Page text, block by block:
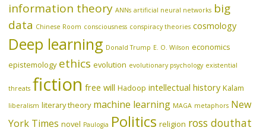
information theory ANNs artificial neural networks big
data Chinese Room consciousness conspiracy theories cosmology
Deep learning Donald Trump E. O. Wilson economics
epistemology ethics evolution evolutionary psychology existential
threats fiction free will Hadoop intellectual history Kalam
liberalism literary theory machine learning MAGA metaphors New
York Times novel Paulogia Politics religion ross douthat